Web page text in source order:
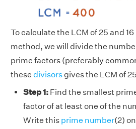
To calculate the LCM of 25 and
method, we will divide the
prime factors (preferably
these divisors gives the LCM of
Step 1: Find the smallest
factor of at least one of the
Write this prime number(2)